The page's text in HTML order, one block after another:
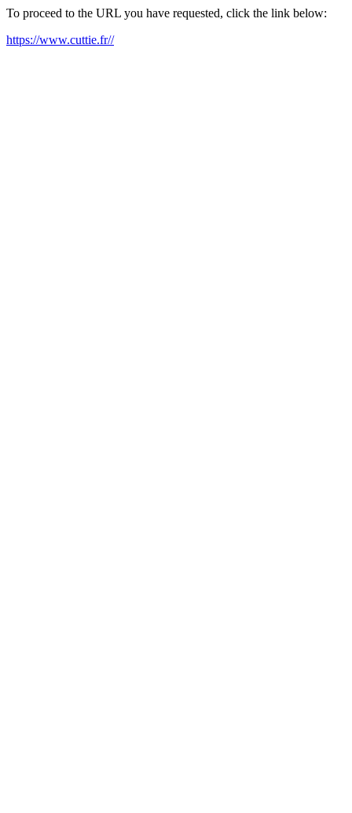
To proceed to the URL you have requested, click the link below:
https://www.cuttie.fr//